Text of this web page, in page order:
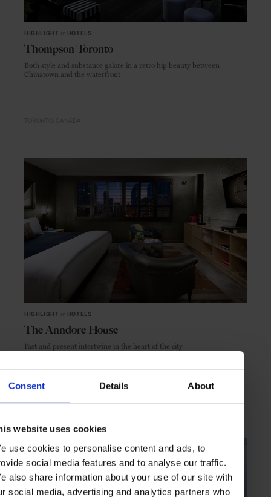
Consent Details About
website uses cookies
use cookies to personalise content and ads, to
social media features and to analyse our traffic.
also share information about your use of our site with
social media, advertising and analytics partners who
HIGHLIGHT HOTELS
Thompson Toronto
Both style and substance galore in a retro hip beauty between
Chinatown and the waterfront
HIGHLIGHT HOTELS
The Anndore House
Past and present intertwine in the heart of the city
TORONTO CANADA